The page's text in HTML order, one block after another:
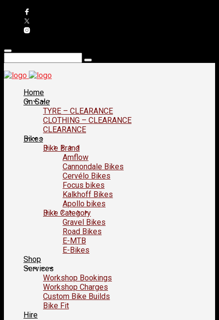
Home
On Sale
TYRE – CLEARANCE
CLOTHING – CLEARANCE
CLEARANCE
Bikes
Bike Brand
Amflow
Cannondale Bikes
Cervélo Bikes
Focus bikes
Kalkhoff Bikes
Apollo bikes
Bike Category
Gravel Bikes
Road Bikes
E-MTB
E-Bikes
Shop
Services
Workshop Bookings
Workshop Charges
Custom Bike Builds
Bike Fit
Hire